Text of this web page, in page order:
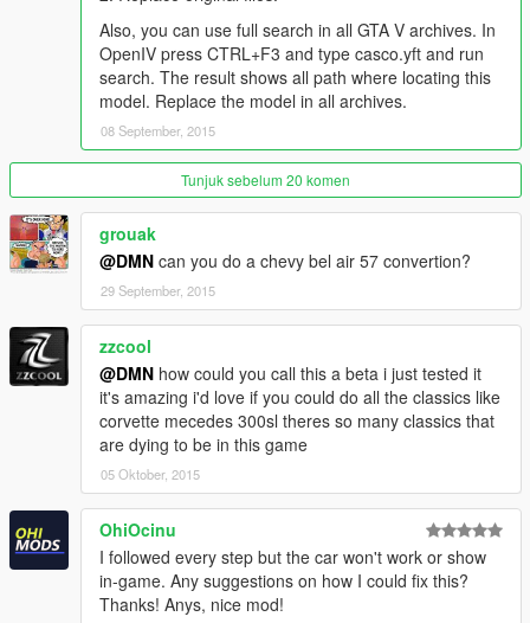
Mad_Driver - for source model and extras
Join GTA-Unlimited Team Facebook -
www.facebook.com/GUT.MT
Join GameModels Community Facebook -
www.facebook.com/GameModels
Also, you can use full search in all GTA V archives. In
OpenIV press CTRL+F3 and type casco.yft and run
search. The result shows all path where locating this
model. Replace the model in all archives.
08 September, 2015
Tunjuk sebelum 20 komen
grouak
@DMN can you do a chevy bel air 57 convertion?
29 September, 2015
zzcool
@DMN how could you call this a beta i just tested it
it's amazing i'd love if you could do all the classics like
corvette mecedes 300sl theres so many classics that
are dying to be in this game
05 Oktober, 2015
OhiOcinu
I followed every step but the car won't work or show
in-game. Any suggestions on how I could fix this?
Thanks! Anys, nice mod!